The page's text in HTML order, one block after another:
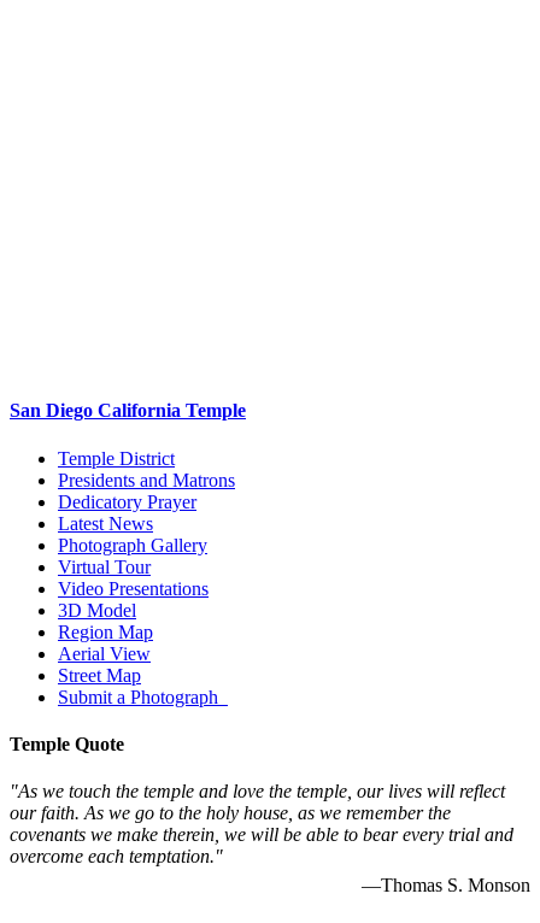
San Diego California Temple
Temple District
Presidents and Matrons
Dedicatory Prayer
Latest News
Photograph Gallery
Virtual Tour
Video Presentations
3D Model
Region Map
Aerial View
Street Map
Submit a Photograph
Temple Quote
"As we touch the temple and love the temple, our lives will reflect
our faith. As we go to the holy house, as we remember the
covenants we make therein, we will be able to bear every trial and
overcome each temptation."
—Thomas S. Monson